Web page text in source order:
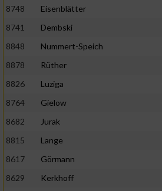
8748
Eisenblätter
8741
Dembski
8848
Nummert-Speich
8878
Rüther
8826
Luziga
8764
Gielow
8682
Jurak
8815
Lange
8617
Görmann
8629
Kerkhoff